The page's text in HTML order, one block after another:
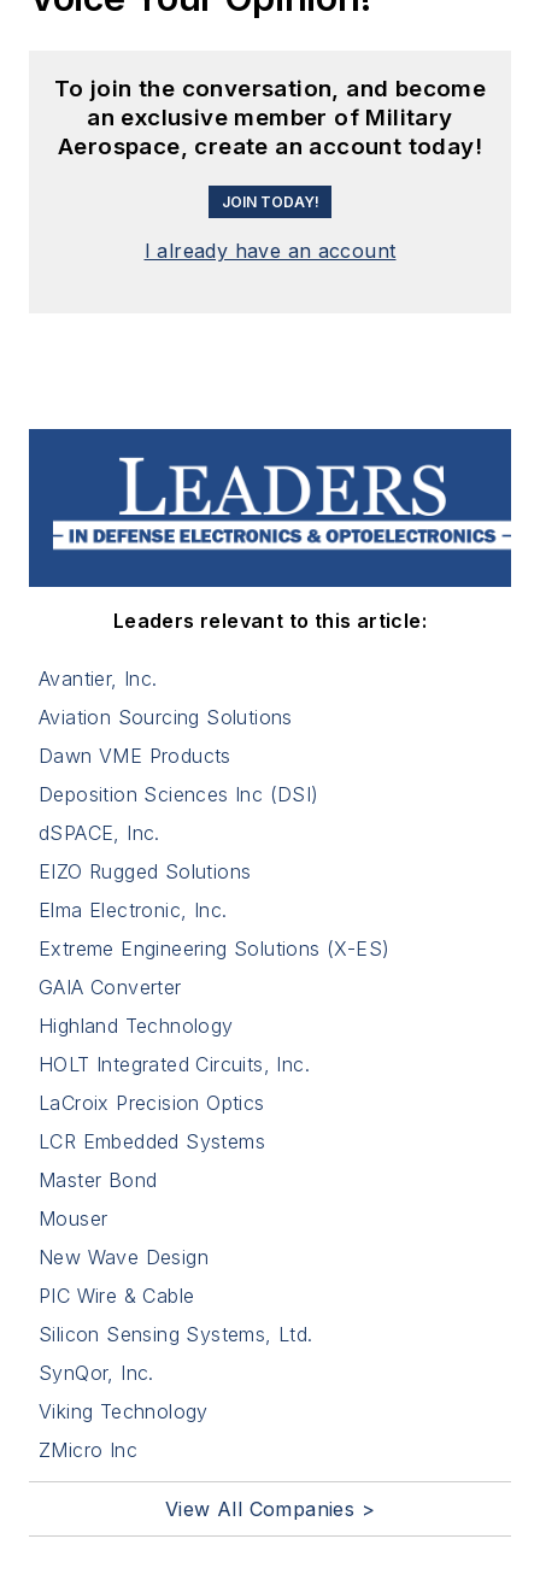
To join the conversation, and become
an exclusive member of Military
Aerospace, create an account today!
JOIN TODAY!
I already have an account
Leaders relevant to this article:
Avantier, Inc.
Aviation Sourcing Solutions
Dawn VME Products
Deposition Sciences Inc (DSI)
dSPACE, Inc.
EIZO Rugged Solutions
Elma Electronic, Inc.
Extreme Engineering Solutions (X-ES)
GAIA Converter
Highland Technology
HOLT Integrated Circuits, Inc.
LaCroix Precision Optics
LCR Embedded Systems
Master Bond
Mouser
New Wave Design
PIC Wire & Cable
Silicon Sensing Systems, Ltd.
SynQor, Inc.
Viking Technology
ZMicro Inc
View All Companies >